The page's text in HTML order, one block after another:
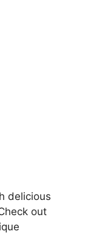
delicious
out